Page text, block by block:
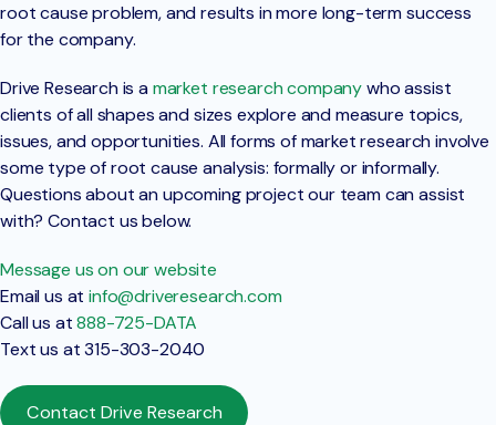
root cause problem, and results in more long-term success
for the company.
Drive Research is amarket research companywho assist
clients of all shapes and sizes explore and measure topics,
issues, and opportunities. All forms of market research involve
some type of root cause analysis: formally or informally.
Questions about an upcoming project our team can assist
with? Contact us below.
Message us on our website
Email us atinfo@driveresearch.com
Call us at888-725-DATA
Text us at 315-303-2040
Contact Drive Research